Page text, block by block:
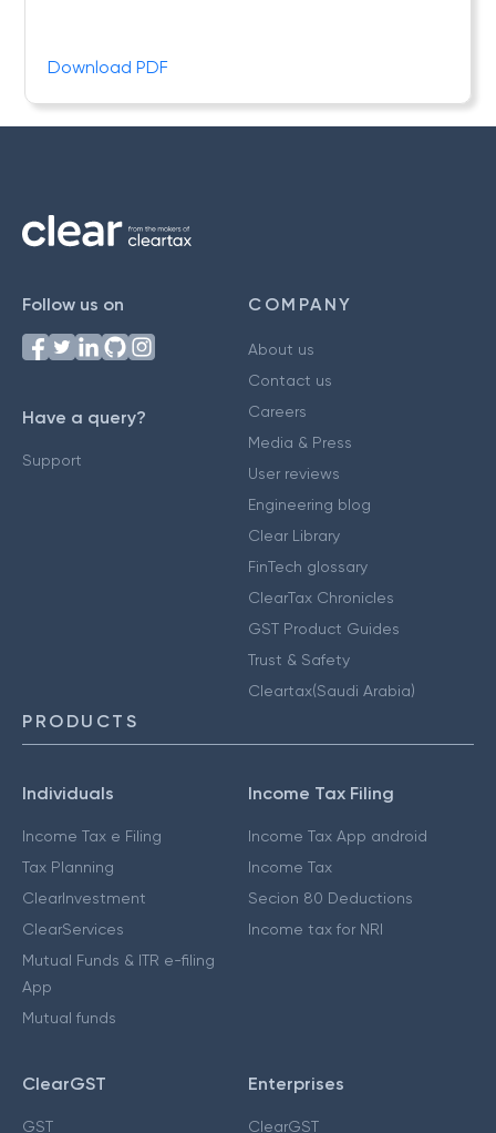
Download PDF
Follow us on
Have a query?
Support
COMPANY
About us
Contact us
Careers
Media & Press
User reviews
Engineering blog
Clear Library
FinTech glossary
ClearTax Chronicles
GST Product Guides
Trust & Safety
Cleartax(Saudi Arabia)
PRODUCTS
Individuals
Income Tax e Filing
Tax Planning
ClearInvestment
ClearServices
Mutual Funds & ITR e-filing
App
Mutual funds
Income Tax Filing
Income Tax App android
Income Tax
Secion 80 Deductions
Income tax for NRI
ClearGST
GST
Enterprises
ClearGST